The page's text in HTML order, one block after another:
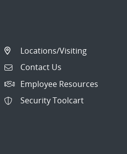
Locations/Visiting
Contact Us
Employee Resources
Security Toolcart